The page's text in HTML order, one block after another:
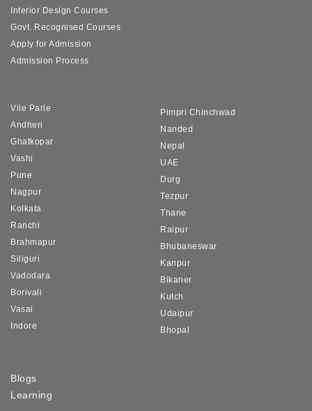
Interior Design Courses
Govt. Recognised Courses
Apply for Admission
Admission Process
Vile Parle
Andheri
Ghatkopar
Vashi
Pune
Nagpur
Kolkata
Ranchi
Brahmapur
Siliguri
Vadodara
Borivali
Vasai
Indore
Pimpri Chinchwad
Nanded
Nepal
UAE
Durg
Tezpur
Thane
Raipur
Bhubaneswar
Kanpur
Bikaner
Kutch
Udaipur
Bhopal
Blogs
Learning